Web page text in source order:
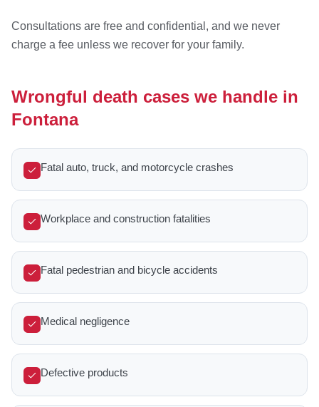
Consultations are free and confidential, and we never
charge a fee unless we recover for your family.
Wrongful death cases we handle in
Fontana
Fatal auto, truck, and motorcycle crashes
Workplace and construction fatalities
Fatal pedestrian and bicycle accidents
Medical negligence
Defective products